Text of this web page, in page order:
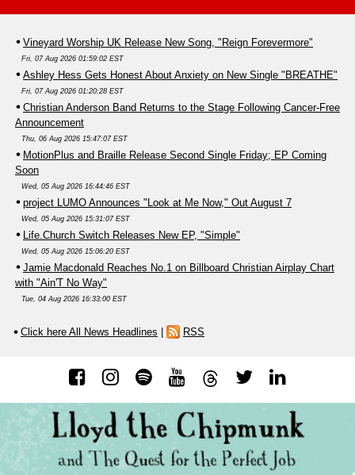
Vineyard Worship UK Release New Song, "Reign Forevermore"
Fri, 07 Aug 2026 01:59:02 EST
Ashley Hess Gets Honest About Anxiety on New Single "BREATHE"
Fri, 07 Aug 2026 01:20:28 EST
Christian Anderson Band Returns to the Stage Following Cancer-Free
Announcement
Thu, 06 Aug 2026 15:47:07 EST
MotionPlus and Braille Release Second Single Friday; EP Coming
Soon
Wed, 05 Aug 2026 16:44:46 EST
project LUMO Announces "Look at Me Now," Out August 7
Wed, 05 Aug 2026 15:31:07 EST
Life.Church Switch Releases New EP, "Simple"
Wed, 05 Aug 2026 15:06:20 EST
Jamie Macdonald Reaches No.1 on Billboard Christian Airplay Chart
with "Ain'T No Way"
Tue, 04 Aug 2026 16:33:00 EST
Click here All News Headlines | RSS